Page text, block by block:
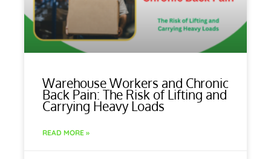
Warehouse Workers and Chronic
Back Pain: The Risk of Lifting and
Carrying Heavy Loads
READ MORE »